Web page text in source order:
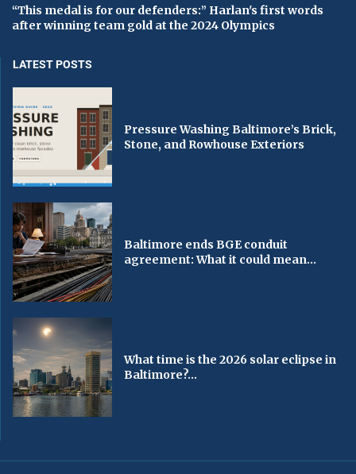
“This medal is for our defenders:” Harlan's first words
after winning team gold at the 2024 Olympics
LATEST POSTS
Pressure Washing Baltimore’s Brick,
Stone, and Rowhouse Exteriors
Baltimore ends BGE conduit
agreement: What it could mean...
What time is the 2026 solar eclipse in
Baltimore?...